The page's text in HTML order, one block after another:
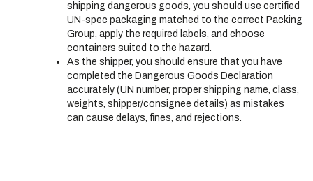
shipping dangerous goods, you should use certified
UN-spec packaging matched to the correct Packing
Group, apply the required labels, and choose
containers suited to the hazard.
As the shipper, you should ensure that you have
completed the Dangerous Goods Declaration
accurately (UN number, proper shipping name, class,
weights, shipper/consignee details) as mistakes
can cause delays, fines, and rejections.